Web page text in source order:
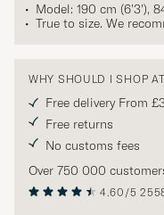
Model: 190 cm (6'3'),
True to size. We
WHY SHOULD I SHOP
Free delivery From
Free returns
No customs fees
Over 750 000
4.60/5